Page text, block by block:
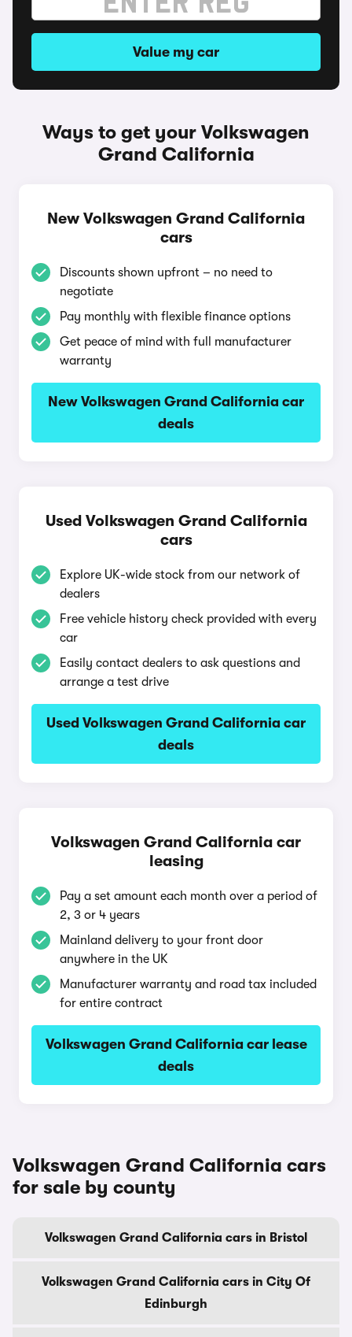
Value my car
Ways to get your Volkswagen
Grand California
New Volkswagen Grand California
cars
Discounts shown upfront – no need to
negotiate
Pay monthly with flexible finance options
Get peace of mind with full manufacturer
warranty
New Volkswagen Grand California car
deals
Used Volkswagen Grand California
cars
Explore UK-wide stock from our network of
dealers
Free vehicle history check provided with every
car
Easily contact dealers to ask questions and
arrange a test drive
Used Volkswagen Grand California car
deals
Volkswagen Grand California car
leasing
Pay a set amount each month over a period of
2, 3 or 4 years
Mainland delivery to your front door
anywhere in the UK
Manufacturer warranty and road tax included
for entire contract
Volkswagen Grand California car lease
deals
Volkswagen Grand California cars
for sale by county
Volkswagen Grand California cars in Bristol
Volkswagen Grand California cars in City Of
Edinburgh